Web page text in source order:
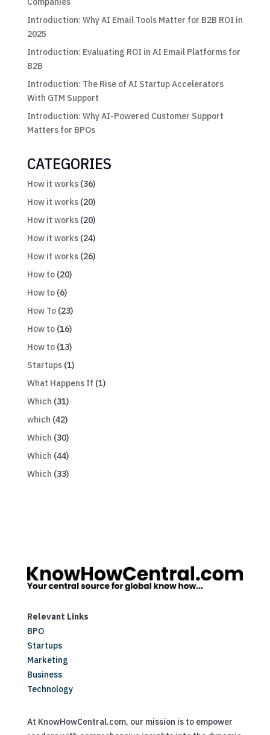
Introduction: Why AI Email Tools Matter for B2B ROI in
2025
Introduction: Evaluating ROI in AI Email Platforms for
B2B
Introduction: The Rise of AI Startup Accelerators
With GTM Support
Introduction: Why AI-Powered Customer Support
Matters for BPOs
CATEGORIES
How it works(36)
How it works(20)
How it works(20)
How it works(24)
How it works(26)
How to(20)
How to(6)
How To(23)
How to(16)
How to(13)
Startups(1)
What Happens If (1)
Which (31)
which (42)
Which (30)
Which (44)
Which (33)
Relevant Links
BPO
Startups
Marketing
Business
Technology
At KnowHowCentral.com, our mission is to empower